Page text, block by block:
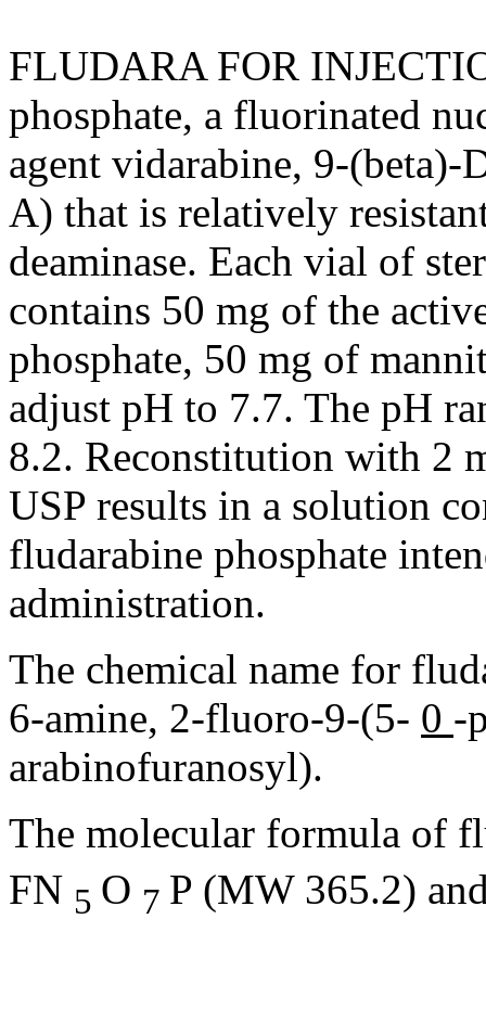
FLUDARA FOR
phosphate, a fluorinated
agent vidarabine, 9-(beta)-
A) that is relatively
deaminase. Each vial of
contains 50 mg of the
phosphate, 50 mg of
adjust pH to 7.7. The pH
8.2. Reconstitution with 2
USP results in a solution
fludarabine phosphate
administration.
The chemical name for
6-amine, 2-fluoro-9-(5- 0 -
arabinofuranosyl).
The molecular formula of
FN 5 O 7 P (MW 365.2)